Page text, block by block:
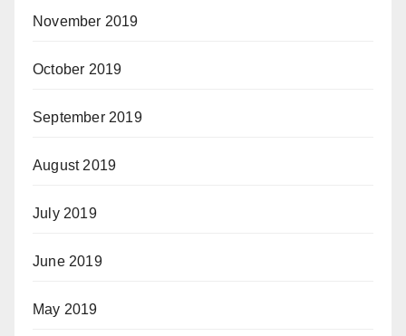
November 2019
October 2019
September 2019
August 2019
July 2019
June 2019
May 2019